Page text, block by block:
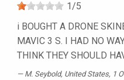
1/5
i BOUGHT A DRONE
MAVIC 3 S. I HAD NO
THINK THEY SHOULD
M. Seybold, United States, 1